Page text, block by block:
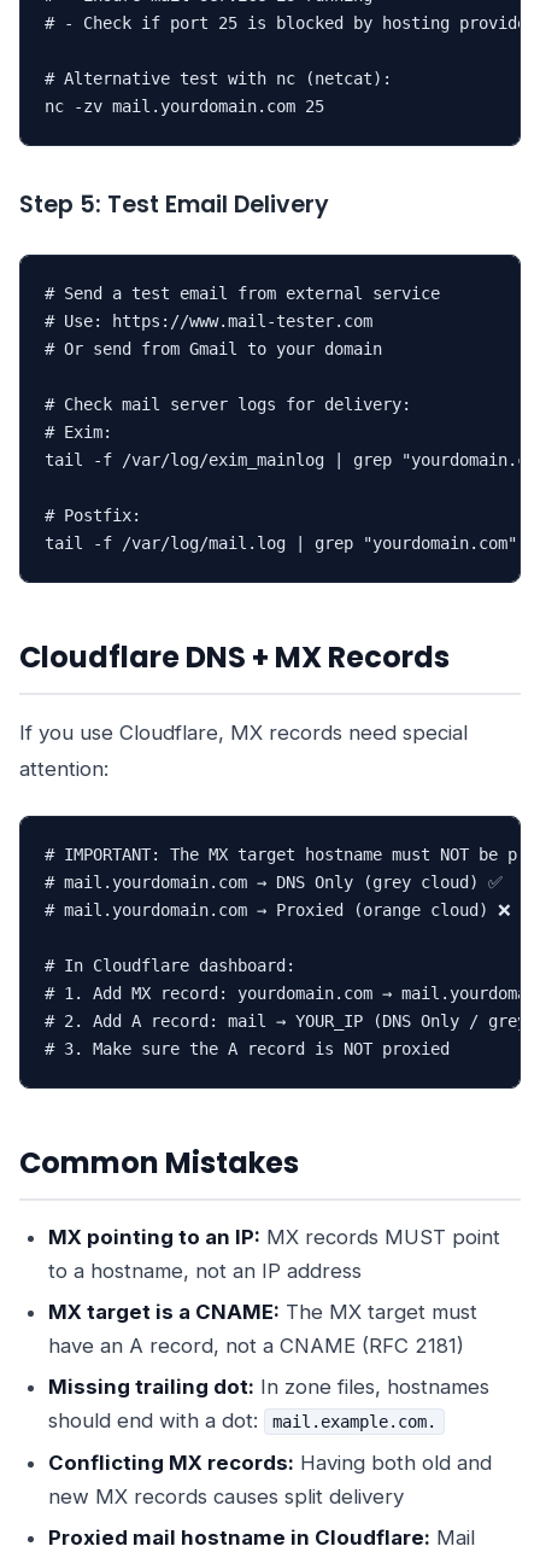
# - Check if port 25 is blocked by hosting provider
# Alternative test with nc (netcat):
nc -zv mail.yourdomain.com 25
Step 5: Test Email Delivery
# Send a test email from external service
# Use: https://www.mail-tester.com
# Or send from Gmail to your domain
# Check mail server logs for delivery:
# Exim:
tail -f /var/log/exim_mainlog | grep
# Postfix:
tail -f /var/log/mail.log | grep "yourdomain.com"
Cloudflare DNS + MX Records
If you use Cloudflare, MX records need special
attention:
# IMPORTANT: The MX target hostname must NOT be
# mail.yourdomain.com → DNS Only (grey cloud) ✅
# mail.yourdomain.com → Proxied (orange cloud) ❌
# In Cloudflare dashboard:
# 1. Add MX record: yourdomain.com →
# 2. Add A record: mail → YOUR_IP (DNS Only / grey
# 3. Make sure the A record is NOT proxied
Common Mistakes
MX pointing to an IP: MX records MUST point
to a hostname, not an IP address
MX target is a CNAME: The MX target must
have an A record, not a CNAME (RFC 2181)
Missing trailing dot: In zone files, hostnames
should end with a dot:
mail.example.com.
Conflicting MX records: Having both old and
new MX records causes split delivery
Proxied mail hostname in Cloudflare: Mail